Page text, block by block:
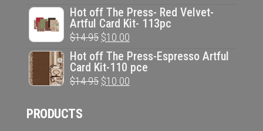
price
was:
$14.95.
price
is:
$10.00.
Hot off The Press- Red Velvet-
Artful Card Kit- 113pc
$14.95 Original
price
was:
$14.95.
$10.00
price
is:
$10.00.
Hot off The Press-Espresso Artful
Card Kit-110 pce
$14.95 Original
$10.00
PRODUCTS